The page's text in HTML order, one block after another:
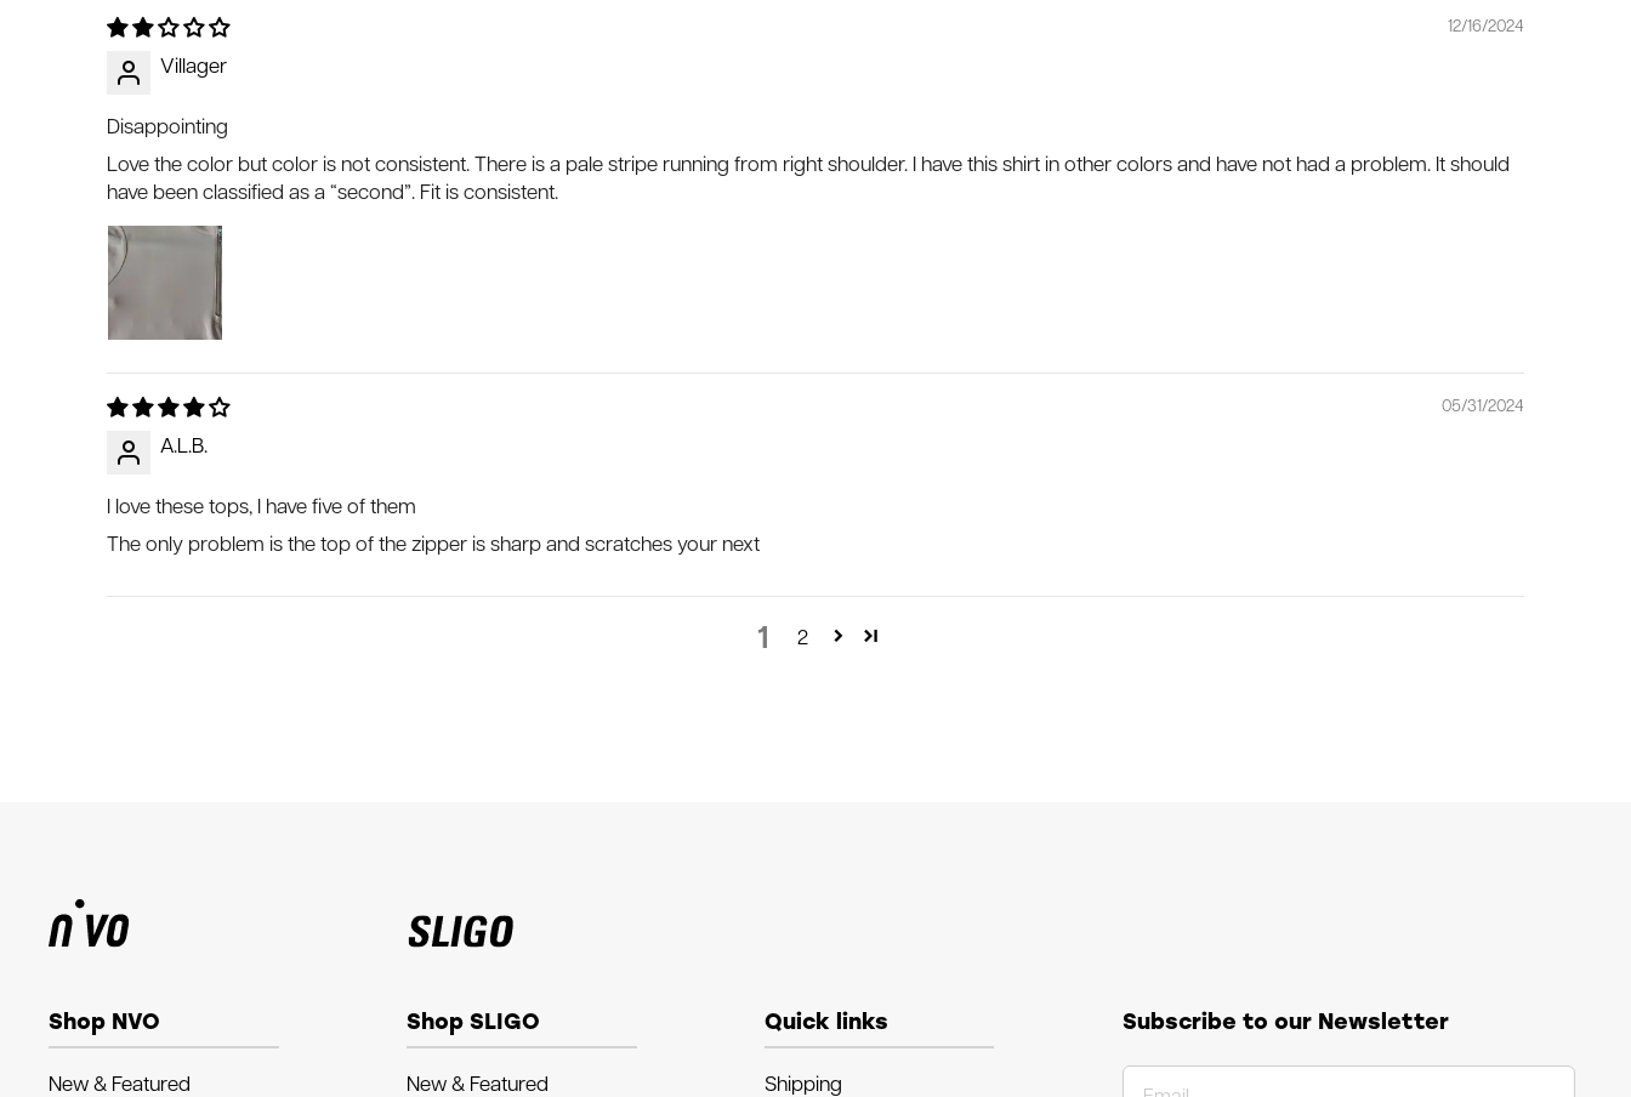
12/16/2024
Villager
Disappointing
Love the color but color is not consistent. There is a pale stripe running from right shoulder. I have this shirt in other colors and have not had a problem. It should
have been classified as a “second”. Fit is consistent.
05/31/2024
A.L.B.
I love these tops, I have five of them
The only problem is the top of the zipper is sharp and scratches your next
1 2
Shop NVO
New & Featured
Shop SLIGO
New & Featured
Quick links
Shipping
Subscribe to our Newsletter